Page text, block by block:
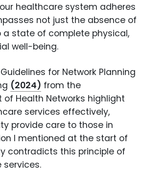
healthcare system adheres
not just the absence of
a state of complete physical,
well-being.
for Network Planning
(2024) from the
of Health Networks highlight
services effectively,
provide care to those in
I mentioned at the start of
contradicts this principle of